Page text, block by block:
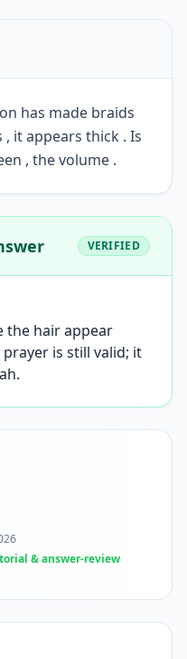
has made braids
it appears thick . Is
, the volume .
VERIFIED
the hair appear
is still valid; it
& answer-review